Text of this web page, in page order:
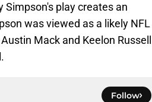
Simpson's play creates an
was viewed as a likely NFL
Mack and Keelon Russell
Follow